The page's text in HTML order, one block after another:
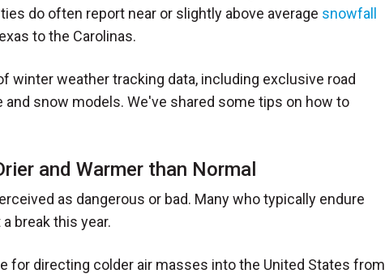
do often report near or slightly above average snowfall
to the Carolinas.
winter weather tracking data, including exclusive road
snow models. We've shared some tips on how to
and Warmer than Normal
as dangerous or bad. Many who typically endure
break this year.
for directing colder air masses into the United States from